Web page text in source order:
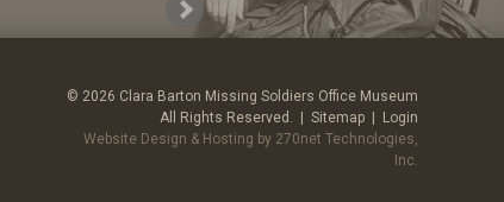
© 2026 Clara Barton Missing Soldiers Office Museum
All Rights Reserved. | Sitemap
Login
Website Design & Hosting by 270net Technologies,
Inc.